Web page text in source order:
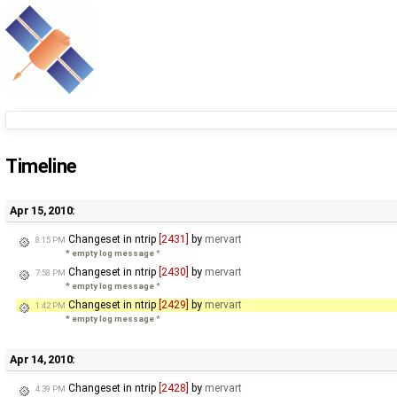
Timeline
Apr 15, 2010:
8:15 PM Changeset in ntrip [2431] by mervart
* empty log message*
7:58 PM Changeset in ntrip [2430] by mervart
* empty log message*
1:42 PM Changeset in ntrip [2429] by mervart
* empty log message*
Apr 14, 2010:
4:39 PM Changeset in ntrip [2428] by mervart